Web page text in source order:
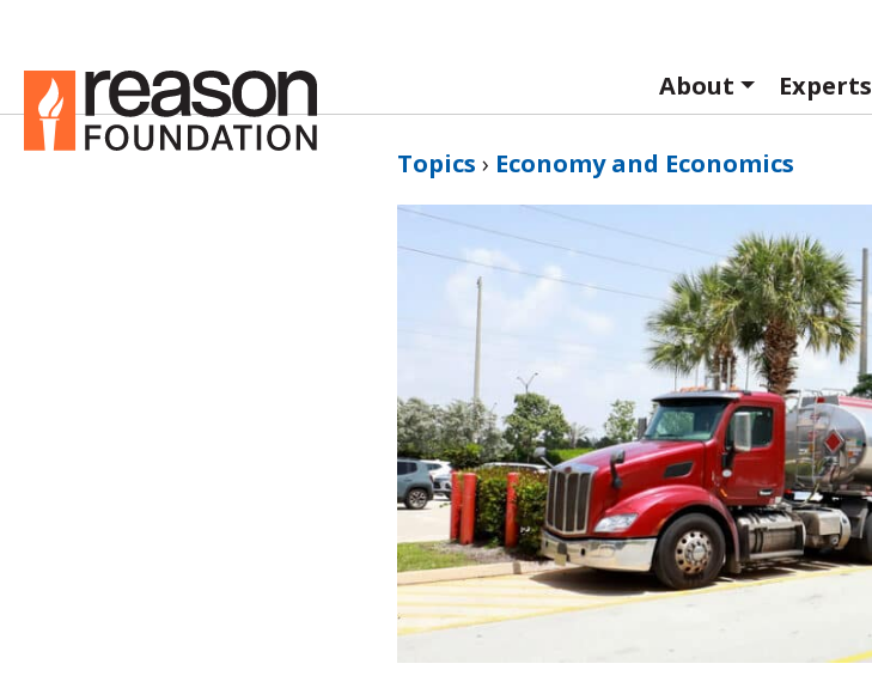
About
Experts
Topics › Economy and Economics